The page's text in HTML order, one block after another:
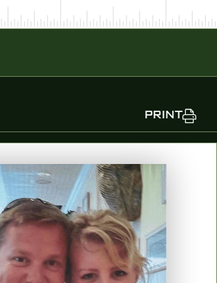
PRINT